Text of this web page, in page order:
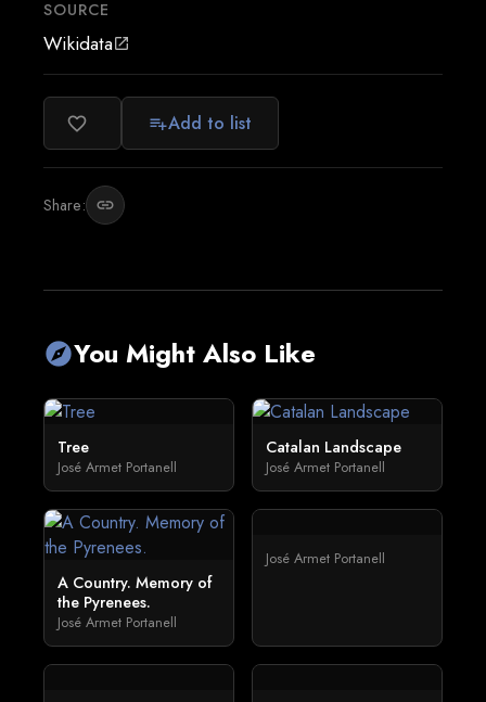
SOURCE
Wikidataopen_in_new
favorite_border playlist_addAdd to list
Share: link
exploreYou Might Also Like
Tree
José Armet Portanell
Catalan Landscape
José Armet Portanell
A Country. Memory of
the Pyrenees.
José Armet Portanell
José Armet Portanell